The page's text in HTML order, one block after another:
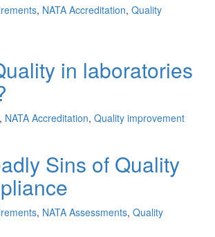
, NATA Accreditation, Quality
in laboratories
, NATA Accreditation, Quality improvement
Sins of Quality
, NATA Assessments, Quality